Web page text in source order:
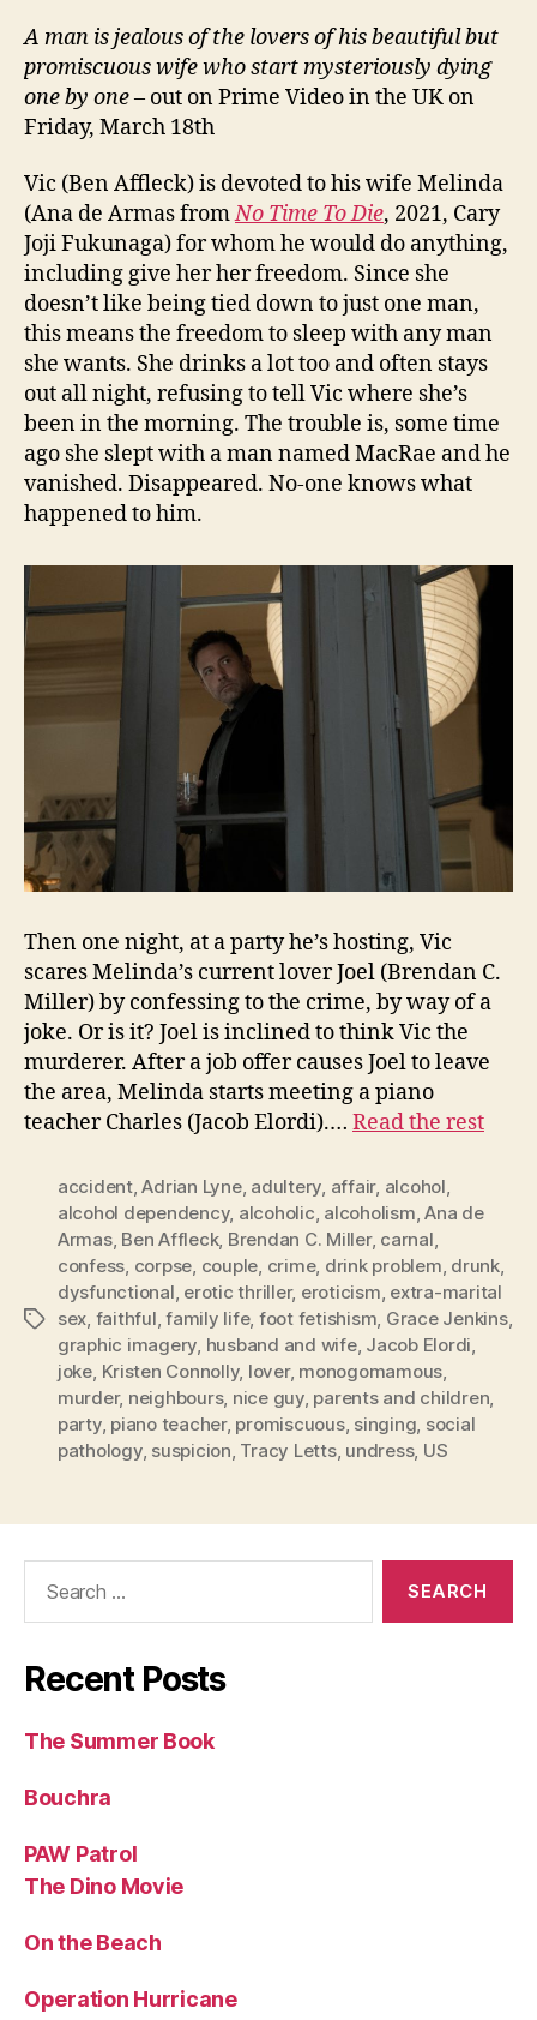
A man is jealous of the lovers of his beautiful but
promiscuous wife who start mysteriously dying
one by one– out on Prime Video in the UK on
Friday, March 18th
Vic (Ben Affleck) is devoted to his wife Melinda
(Ana de Armas fromNo Time To Die, 2021, Cary
Joji Fukunaga) for whom he would do anything,
including give her her freedom. Since she
doesn’t like being tied down to just one man,
this means the freedom to sleep with any man
she wants. She drinks a lot too and often stays
out all night, refusing to tell Vic where she’s
been in the morning. The trouble is, some time
ago she slept with a man named MacRae and he
vanished. Disappeared. No-one knows what
happened to him.
Then one night, at a party he’s hosting, Vic
scares Melinda’s current lover Joel (Brendan C.
Miller) by confessing to the crime, by way of a
joke. Or is it? Joel is inclined to think Vic the
murderer. After a job offer causes Joel to leave
the area, Melinda starts meeting a piano
teacher Charles (Jacob Elordi).… Read the rest
Tags
accident,Adrian Lyne, adultery, affair, alcohol,
alcohol dependency, alcoholic, alcoholism,Ana de
Armas, Ben Affleck, Brendan C. Miller, carnal,
confess, corpse, couple, crime, drink problem, drunk,
dysfunctional, erotic thriller, eroticism, extra-marital
sex, faithful,family life, foot fetishism, Grace Jenkins,
graphic imagery, husband and wife, Jacob Elordi,
joke, Kristen Connolly, lover, monogomamous,
murder, neighbours, nice guy, parents and children,
party, piano teacher, promiscuous, singing, social
pathology, suspicion, Tracy Letts, undress, US
Recent Posts
The Summer Book
Bouchra
PAW Patrol
The Dino Movie
On the Beach
Operation Hurricane